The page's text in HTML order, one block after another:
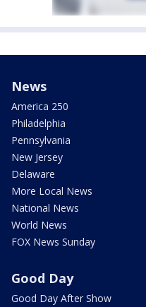
News
America 250
Philadelphia
Pennsylvania
New Jersey
Delaware
More Local News
National News
World News
FOX News Sunday
Good Day
Good Day After Show